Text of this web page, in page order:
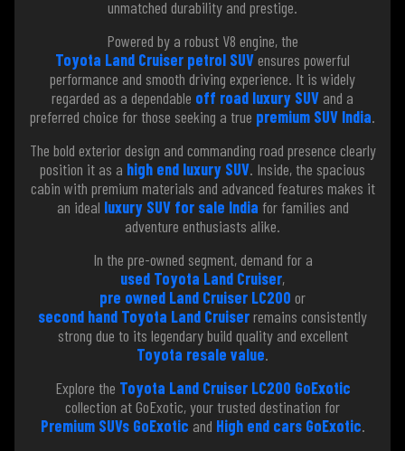
unmatched durability and prestige.
Powered by a robust V8 engine, the
Toyota Land Cruiser petrol SUVensures powerful
performance and smooth driving experience. It is widely
regarded as a dependable off road luxury SUV and a
preferred choice for those seeking a true premium SUV India.
The bold exterior design and commanding road presence clearly
position it as a high end luxury SUV. Inside, the spacious
cabin with premium materials and advanced features makes it
an ideal luxury SUV for sale India for families and
adventure enthusiasts alike.
In the pre-owned segment, demand for a
used Toyota Land Cruiser,
pre owned Land Cruiser LC200 or
second hand Toyota Land Cruiserremains consistently
strong due to its legendary build quality and excellent
Toyota resale value.
Explore the Toyota Land Cruiser LC200 GoExotic
collection at GoExotic, your trusted destination for
Premium SUVs GoExotic and High end cars GoExotic.